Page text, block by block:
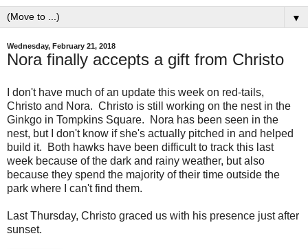
▼
Wednesday, February 21, 2018
Nora finally accepts a gift from Christo
I don't have much of an update this week on red-tails,
Christo and Nora. Christo is still working on the nest in the
Ginkgo in Tompkins Square. Nora has been seen in the
nest, but I don't know if she's actually pitched in and helped
build it. Both hawks have been difficult to track this last
week because of the dark and rainy weather, but also
because they spend the majority of their time outside the
park where I can't find them.
Last Thursday, Christo graced us with his presence just after
sunset.